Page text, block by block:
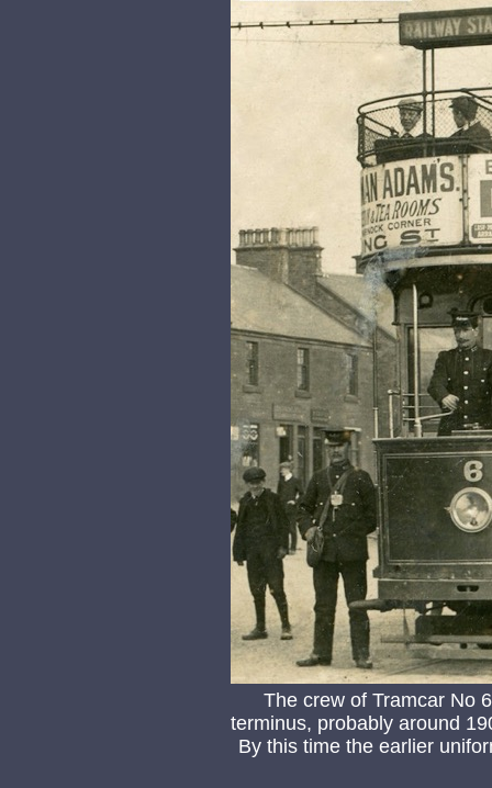
The crew of Tramcar No
terminus, probably around
By this time the earlier